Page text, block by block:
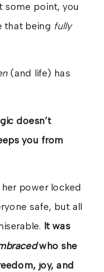
some point, you
that being fully
(and life) has
doesn’t
you from
power locked
safe, but all
It was
who she
joy, and